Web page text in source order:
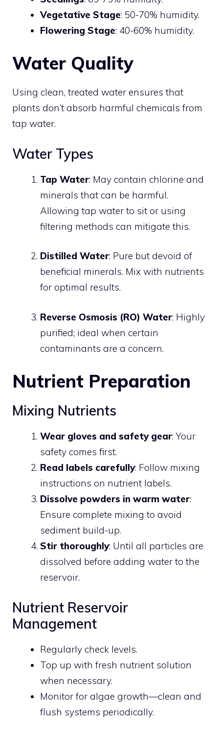
Vegetative Stage: 50-70% humidity.
Flowering Stage: 40-60% humidity.
Water Quality
Using clean, treated water ensures that
plants don’t absorb harmful chemicals from
tap water.
Water Types
Tap Water: May contain chlorine and
minerals that can be harmful.
Allowing tap water to sit or using
filtering methods can mitigate this.
Distilled Water: Pure but devoid of
beneficial minerals. Mix with nutrients
for optimal results.
Reverse Osmosis (RO) Water: Highly
purified; ideal when certain
contaminants are a concern.
Nutrient Preparation
Mixing Nutrients
Wear gloves and safety gear: Your
safety comes first.
Read labels carefully: Follow mixing
instructions on nutrient labels.
Dissolve powders in warm water:
Ensure complete mixing to avoid
sediment build-up.
Stir thoroughly: Until all particles are
dissolved before adding water to the
reservoir.
Nutrient Reservoir
Management
Regularly check levels.
Top up with fresh nutrient solution
when necessary.
Monitor for algae growth—clean and
flush systems periodically.